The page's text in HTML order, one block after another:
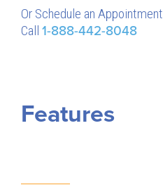
Or Schedule an Appointment
Call 1-888-442-8048
Features